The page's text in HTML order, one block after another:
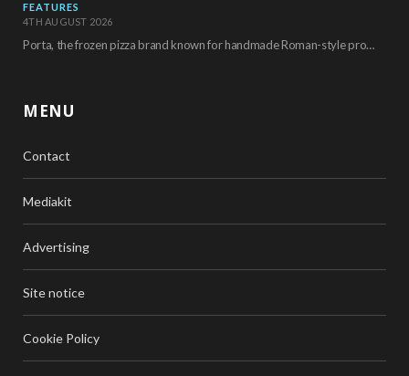
FEATURES
4TH AUGUST 2026
Porta, the frozen pizza brand known for handmade Roman-style products and authentic Italian ingredients, is…
MENU
Contact
Mediakit
Advertising
Site notice
Cookie Policy